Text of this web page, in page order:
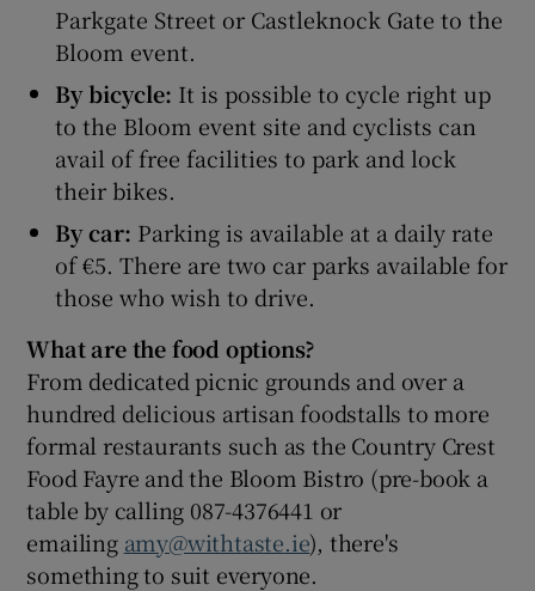
Parkgate Street or Castleknock Gate to the
Bloom event.
By bicycle: It is possible to cycle right up
to the Bloom event site and cyclists can
avail of free facilities to park and lock
their bikes.
By car: Parking is available at a daily rate
of €5. There are two car parks available for
those who wish to drive.
What are the food options?
From dedicated picnic grounds and over a
hundred delicious artisan foodstalls to more
formal restaurants such as the Country Crest
Food Fayre and the Bloom Bistro (pre-book a
table by calling 087-4376441 or
emailing amy@withtaste.ie), there's
something to suit everyone.